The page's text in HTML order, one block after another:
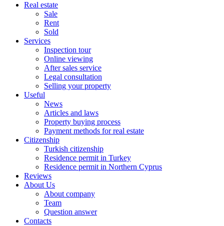
Real estate
Sale
Rent
Sold
Services
Inspection tour
Online viewing
After sales service
Legal consultation
Selling your property
Useful
News
Articles and laws
Property buying process
Payment methods for real estate
Citizenship
Turkish citizenship
Residence permit in Turkey
Residence permit in Northern Cyprus
Reviews
About Us
About company
Team
Question answer
Contacts